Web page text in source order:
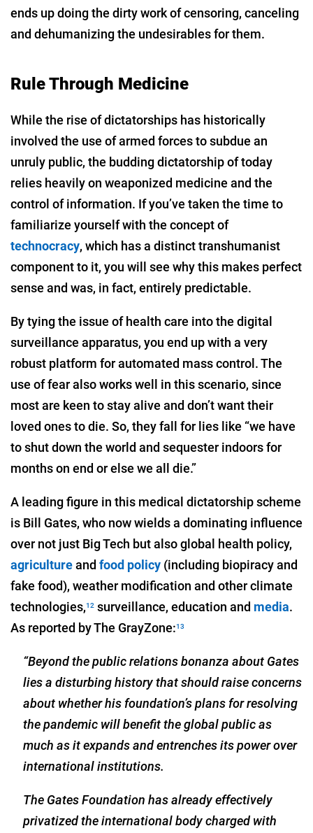
ends up doing the dirty work of censoring, canceling
and dehumanizing the undesirables for them.
Rule Through Medicine
While the rise of dictatorships has historically
involved the use of armed forces to subdue an
unruly public, the budding dictatorship of today
relies heavily on weaponized medicine and the
control of information. If you’ve taken the time to
familiarize yourself with the concept of
technocracy, which has a distinct transhumanist
component to it, you will see why this makes perfect
sense and was, in fact, entirely predictable.
By tying the issue of health care into the digital
surveillance apparatus, you end up with a very
robust platform for automated mass control. The
use of fear also works well in this scenario, since
most are keen to stay alive and don’t want their
loved ones to die. So, they fall for lies like “we have
to shut down the world and sequester indoors for
months on end or else we all die.”
A leading figure in this medical dictatorship scheme
is Bill Gates, who now wields a dominating influence
over not just Big Tech but also global health policy,
agricultureand food policy (including biopiracy and
fake food), weather modification and other climate
technologies,12 surveillance, education and media.
As reported by The GrayZone:13
“Beyond the public relations bonanza about Gates
lies a disturbing history that should raise concerns
about whether his foundation’s plans for resolving
the pandemic will benefit the global public as
much as it expands and entrenches its power over
international institutions.
The Gates Foundation has already effectively
privatized the international body charged with